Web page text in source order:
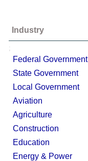
Industry
;
Federal Government
State Government
Local Government
Aviation
Agriculture
Construction
Education
Energy & Power